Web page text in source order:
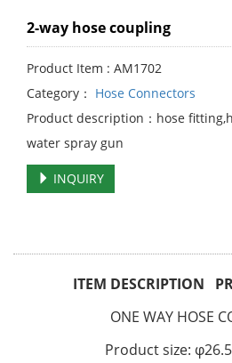
2-way hose coupling
Product Item : AM1702
Category： Hose Connectors
Product description：hose
water spray gun
INQUIRY
ITEM DESCRIPTION
ONE WAY HOSE
Product size: